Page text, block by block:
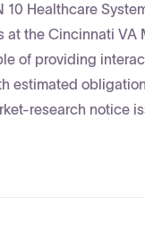
Healthcare
the Cincinnati VA
of providing
estimated
research notice